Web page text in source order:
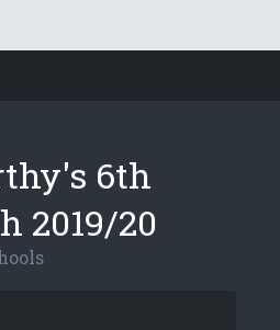
6th
2019/20